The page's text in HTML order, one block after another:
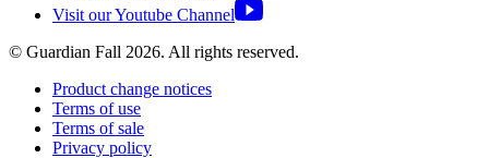
Visit our Youtube Channel
© Guardian Fall 2026. All rights reserved.
Product change notices
Terms of use
Terms of sale
Privacy policy